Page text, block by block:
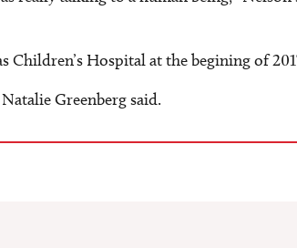
Hospital at the begining of
Greenberg said.